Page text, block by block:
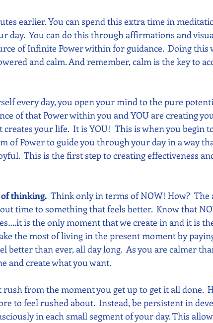
earlier. You can spend this extra time in
day.  You can do this through affirmations and
of Infinite Power within for guidance.  Doing this
and calm. And remember, calm is the key to
every day, you open your mind to the pure
of that Power within you and YOU are creating
creates your life.  It is YOU!  This is when you begin
of Power to guide you through your day in a way
This is the first step to creating effectiveness
of thinking. Think only in terms of NOW! How?  The
time to something that feels better.  Know that
is the only moment that we create in and it is
the most of living in the present moment by
better than ever, all day long.  As you are calmer
and create what you want.
from the moment you get up to get it all done.
to feel rushed about.  Instead, be persistent in
in each small segment of your day. This